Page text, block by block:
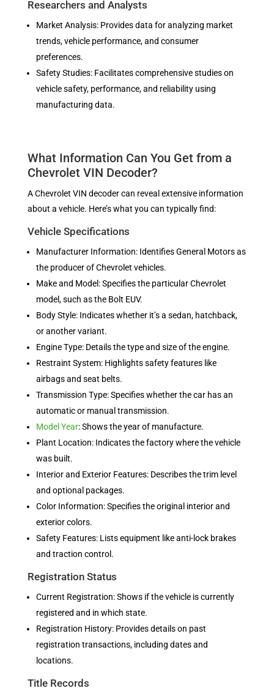
Researchers and Analysts
Market Analysis: Provides data for analyzing market
trends, vehicle performance, and consumer
preferences.
Safety Studies: Facilitates comprehensive studies on
vehicle safety, performance, and reliability using
manufacturing data.
What Information Can You Get from a
Chevrolet VIN Decoder?
A Chevrolet VIN decoder can reveal extensive information
about a vehicle. Here’s what you can typically find:
Vehicle Specifications
Manufacturer Information: Identifies General Motors as
the producer of Chevrolet vehicles.
Make and Model: Specifies the particular Chevrolet
model, such as the Bolt EUV.
Body Style: Indicates whether it’s a sedan, hatchback,
or another variant.
Engine Type: Details the type and size of the engine.
Restraint System: Highlights safety features like
airbags and seat belts.
Transmission Type: Specifies whether the car has an
automatic or manual transmission.
Model Year: Shows the year of manufacture.
Plant Location: Indicates the factory where the vehicle
was built.
Interior and Exterior Features: Describes the trim level
and optional packages.
Color Information: Specifies the original interior and
exterior colors.
Safety Features: Lists equipment like anti-lock brakes
and traction control.
Registration Status
Current Registration: Shows if the vehicle is currently
registered and in which state.
Registration History: Provides details on past
registration transactions, including dates and
locations.
Title Records